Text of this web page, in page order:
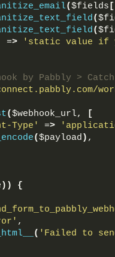
($fields [
(
(
=
> 'static value if
by Pabbly > Catch
($webhook_url,
[
Type' =>
($payload ) ,
))
{
,
( 'Failed to